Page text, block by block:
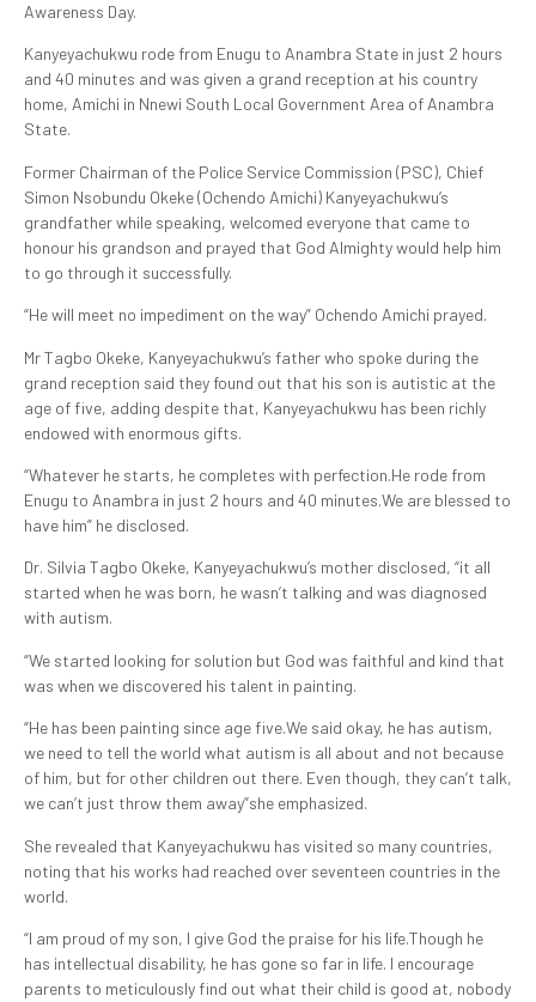
Awareness Day.
Kanyeyachukwu rode from Enugu to Anambra State in just 2 hours
and 40 minutes and was given a grand reception at his country
home, Amichi in Nnewi South Local Government Area of Anambra
State.
Former Chairman of the Police Service Commission (PSC), Chief
Simon Nsobundu Okeke (Ochendo Amichi) Kanyeyachukwu’s
grandfather while speaking, welcomed everyone that came to
honour his grandson and prayed that God Almighty would help him
to go through it successfully.
“He will meet no impediment on the way” Ochendo Amichi prayed.
Mr Tagbo Okeke, Kanyeyachukwu’s father who spoke during the
grand reception said they found out that his son is autistic at the
age of five, adding despite that, Kanyeyachukwu has been richly
endowed with enormous gifts.
“Whatever he starts, he completes with perfection.He rode from
Enugu to Anambra in just 2 hours and 40 minutes.We are blessed to
have him” he disclosed.
Dr. Silvia Tagbo Okeke, Kanyeyachukwu’s mother disclosed, “it all
started when he was born, he wasn’t talking and was diagnosed
with autism.
“We started looking for solution but God was faithful and kind that
was when we discovered his talent in painting.
“He has been painting since age five.We said okay, he has autism,
we need to tell the world what autism is all about and not because
of him, but for other children out there. Even though, they can’t talk,
we can’t just throw them away”she emphasized.
She revealed that Kanyeyachukwu has visited so many countries,
noting that his works had reached over seventeen countries in the
world.
“I am proud of my son, I give God the praise for his life.Though he
has intellectual disability, he has gone so far in life. I encourage
parents to meticulously find out what their child is good at, nobody